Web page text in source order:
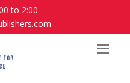
to 2:00